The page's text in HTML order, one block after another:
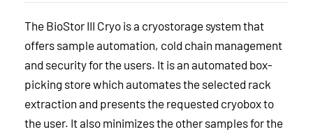
The BioStor III Cryo is a cryostorage system that
offers sample automation, cold chain management
and security for the users. It is an automated box-
picking store which automates the selected rack
extraction and presents the requested cryobox to
the user. It also minimizes the other samples for the